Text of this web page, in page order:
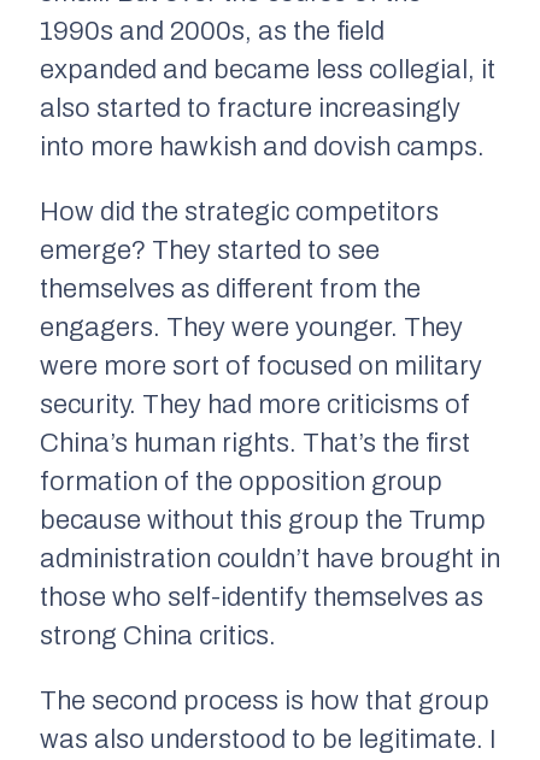
1990s and 2000s, as the field
expanded and became less collegial, it
also started to fracture increasingly
into more hawkish and dovish camps.
How did the strategic competitors
emerge? They started to see
themselves as different from the
engagers. They were younger. They
were more sort of focused on military
security. They had more criticisms of
China’s human rights. That’s the first
formation of the opposition group
because without this group the Trump
administration couldn’t have brought in
those who self-identify themselves as
strong China critics.
The second process is how that group
was also understood to be legitimate. I